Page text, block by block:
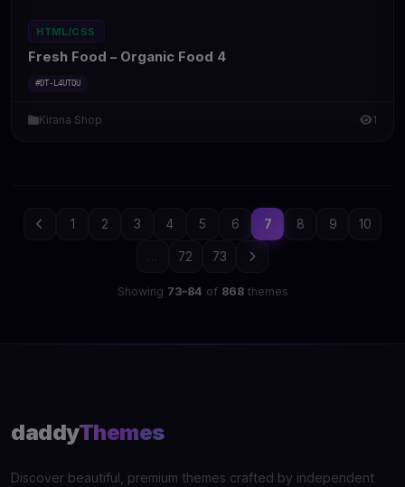
HTML/CSS
Fresh Food – Organic Food 4
#DT-L4UTQU
Kirana Shop 1
1 2 3 4 5 6 7 8 9 10
... 72 73
Showing 73–84 of 868themes
daddyThemes
Discover beautiful, premium themes crafted by independent